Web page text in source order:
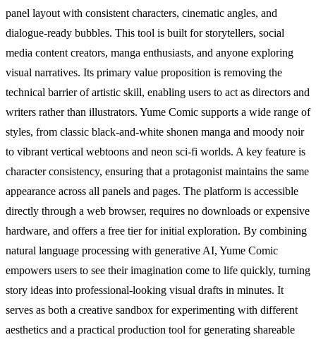
panel layout with consistent characters, cinematic angles, and
dialogue-ready bubbles. This tool is built for storytellers, social
media content creators, manga enthusiasts, and anyone exploring
visual narratives. Its primary value proposition is removing the
technical barrier of artistic skill, enabling users to act as directors and
writers rather than illustrators. Yume Comic supports a wide range of
styles, from classic black-and-white shonen manga and moody noir
to vibrant vertical webtoons and neon sci-fi worlds. A key feature is
character consistency, ensuring that a protagonist maintains the same
appearance across all panels and pages. The platform is accessible
directly through a web browser, requires no downloads or expensive
hardware, and offers a free tier for initial exploration. By combining
natural language processing with generative AI, Yume Comic
empowers users to see their imagination come to life quickly, turning
story ideas into professional-looking visual drafts in minutes. It
serves as both a creative sandbox for experimenting with different
aesthetics and a practical production tool for generating shareable